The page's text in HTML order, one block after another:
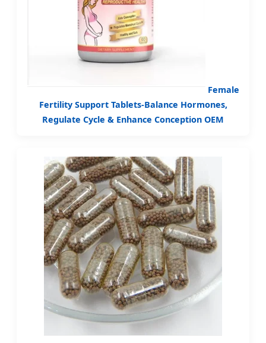
Female
Fertility Support Tablets-Balance Hormones,
Regulate Cycle & Enhance Conception OEM